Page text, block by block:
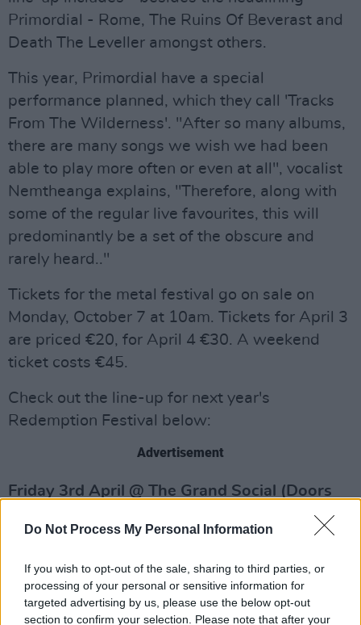
Do Not Process My Personal Information
If you wish to opt-out of the sale, sharing to third parties, or
processing of your personal or sensitive information for
targeted advertising by us, please use the below opt-out
section to confirm your selection. Please note that after your
Primordial - Rome, The Ruins Of Beverast and
Death The Leveller amongst others.
This year, Primordial have a special
performance planned, which they call 'Tracks
From The Wilderness'. "After so many albums,
there are many songs we wish we had been
able to play more often or even at all", vocalist
Nemtheanga explains, "Therefore, along with
some of the regular live favourites, this will
predominantly be a set of the obscure and
rarely heard.."
Tickets for the metal festival go on sale on
Monday, October 7 at 10am. Tickets for April 3
are priced €20, for April 4 €30. A weekend
ticket costs €45.
Check out the line-up for next year's
Redemption Festival below:
Advertisement
Friday 3rd April @ The Grand Social (Doors
Malokarpatan
show with Macushla
Aprilmen (feat. Nemtheanga of Primordial)